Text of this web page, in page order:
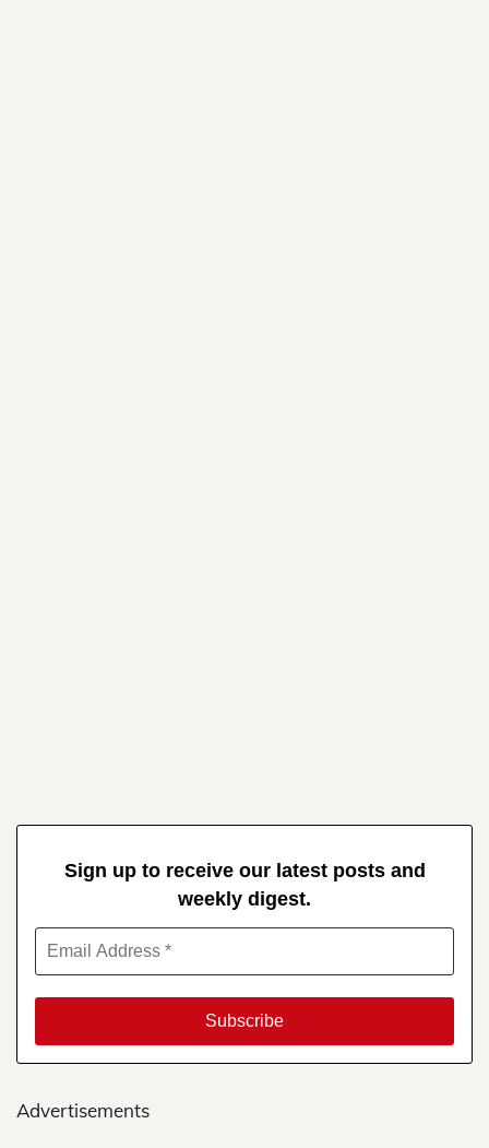
Sign up to receive our latest posts and
weekly digest.
Advertisements